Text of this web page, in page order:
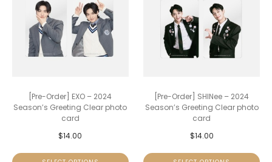
[Pre-Order] EXO – 2024
Season’s Greeting Clear photo
card
$14.00
[Pre-Order] SHINee – 2024
Season’s Greeting Clear photo
card
$14.00